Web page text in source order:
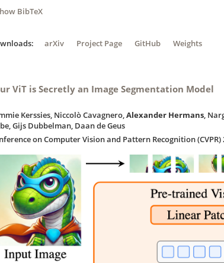
BibTeX
arXiv Project Page GitHub Weights
ViT is Secretly an Image Segmentation Model
Kerssies, Niccolò Cavagnero,Alexander Hermans,
Gijs Dubbelman, Daan de Geus
on Computer Vision and Pattern Recognition